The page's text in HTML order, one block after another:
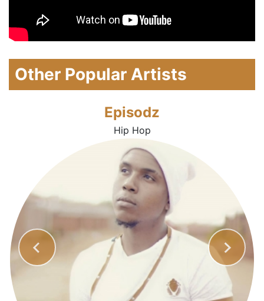
Other Popular Artists
Episodz
Hip Hop